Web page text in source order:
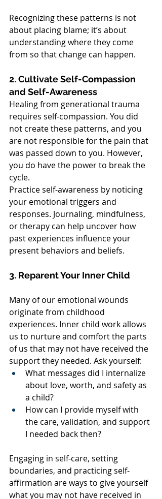
Recognizing these patterns is not
about placing blame; it’s about
understanding where they come
from so that change can happen.
2. Cultivate Self-Compassion
and Self-Awareness
Healing from generational trauma
requires self-compassion. You did
not create these patterns, and you
are not responsible for the pain that
was passed down to you. However,
you do have the power to break the
cycle.
Practice self-awareness by noticing
your emotional triggers and
responses. Journaling, mindfulness,
or therapy can help uncover how
past experiences influence your
present behaviors and beliefs.
3. Reparent Your Inner Child
Many of our emotional wounds
originate from childhood
experiences. Inner child work allows
us to nurture and comfort the parts
of us that may not have received the
support they needed. Ask yourself:
What messages did I internalize
about love, worth, and safety as
a child?
How can I provide myself with
the care, validation, and support
I needed back then?
Engaging in self-care, setting
boundaries, and practicing self-
affirmation are ways to give yourself
what you may not have received in